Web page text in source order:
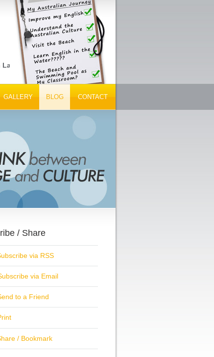
Schools, Peak Tourism Bodies and Tour
GALLERY BLOG CONTACT
/ Share
via RSS
via Email
to a Friend
/ Bookmark